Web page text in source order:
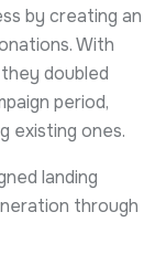
by creating an
With
doubled
period,
existing ones.
landing
through